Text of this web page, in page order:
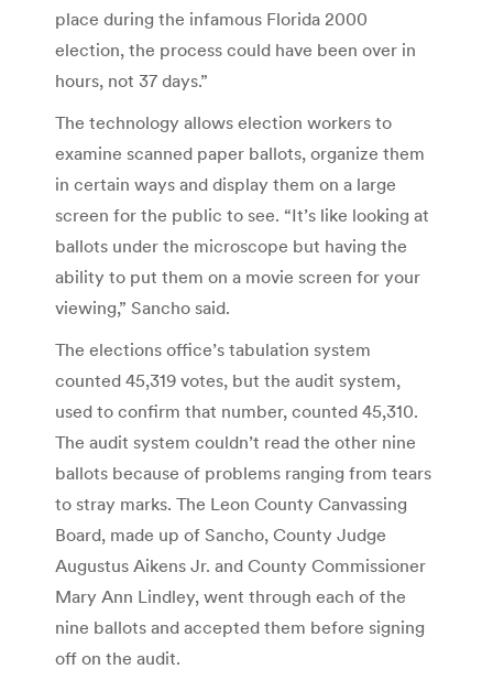
place during the infamous Florida 2000
election, the process could have been over in
hours, not 37 days.”
The technology allows election workers to
examine scanned paper ballots, organize them
in certain ways and display them on a large
screen for the public to see. “It’s like looking at
ballots under the microscope but having the
ability to put them on a movie screen for your
viewing,” Sancho said.
The elections office’s tabulation system
counted 45,319 votes, but the audit system,
used to confirm that number, counted 45,310.
The audit system couldn’t read the other nine
ballots because of problems ranging from tears
to stray marks. The Leon County Canvassing
Board, made up of Sancho, County Judge
Augustus Aikens Jr. and County Commissioner
Mary Ann Lindley, went through each of the
nine ballots and accepted them before signing
off on the audit.